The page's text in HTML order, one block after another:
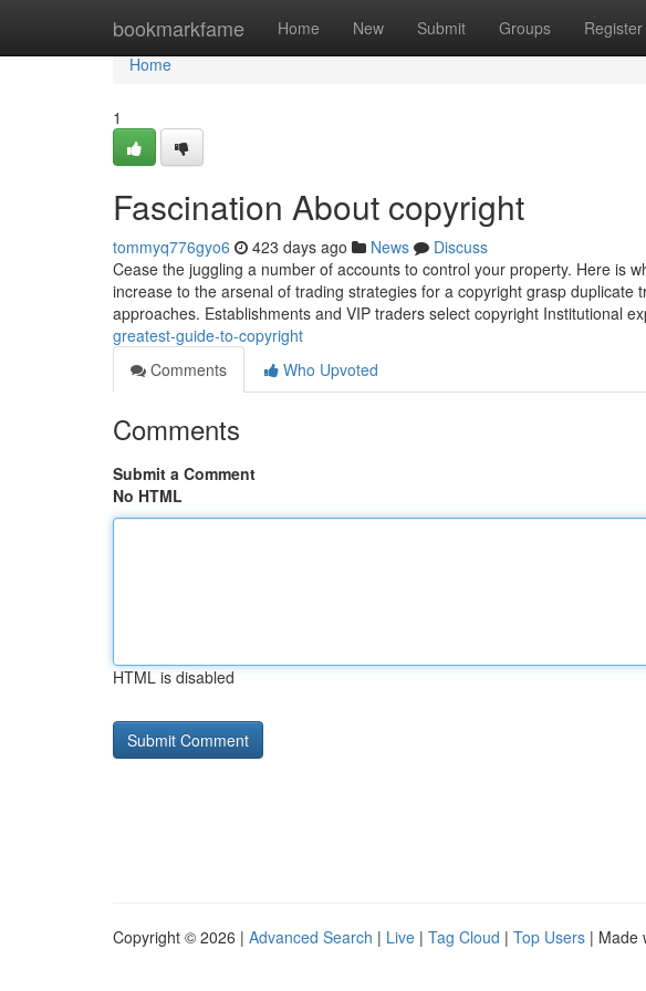
bookmarkfame Home New Submit Groups Register
Home
Home
1
Fascination About copyright
tommyq776gyo6 423 days ago News
Discuss
Cease the juggling a number of accounts to control your property. Here is
increase to the arsenal of trading strategies for a copyright grasp duplicate
approaches. Establishments and VIP traders select copyright Institutional
greatest-guide-to-copyright
Comments
Who Upvoted
Comments
Submit a Comment
No HTML
HTML is disabled
Copyright © 2026 | Advanced Search | Live | Tag Cloud | Top Users | Made